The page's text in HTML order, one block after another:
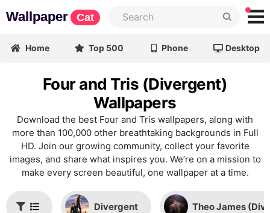
Wallpaper Cat
Home Top 500 Phone Desktop
Four and Tris (Divergent)
Wallpapers
Download the best Four and Tris wallpapers, along with
more than 100,000 other breathtaking backgrounds in Full
HD. Join our growing community, collect your favorite
images, and share what inspires you. We’re on a mission to
make every screen beautiful, one wallpaper at a time.
Divergent Theo James